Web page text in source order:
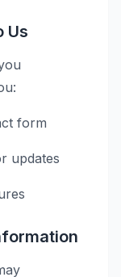
Us
form
updates